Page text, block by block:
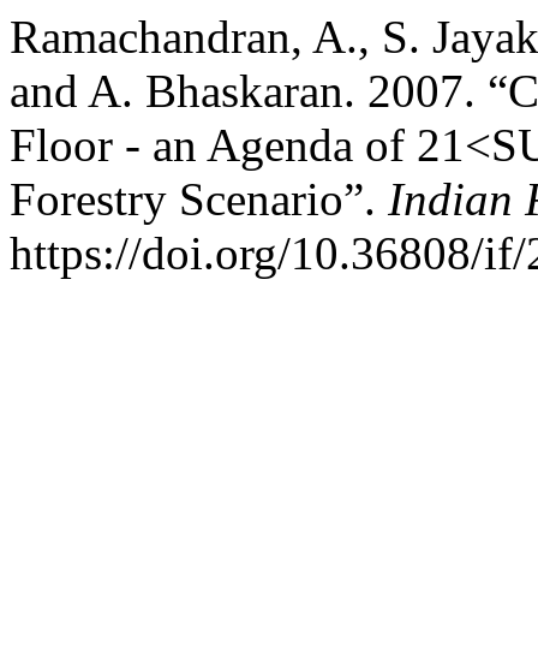
Ramachandran, A., S.
and A. Bhaskaran. 2007.
Floor - an Agenda of
Forestry Scenario”. Indian
https://doi.org/10.36808/